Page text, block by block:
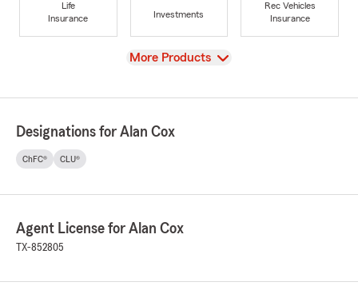
Life
Insurance
Investments
Rec Vehicles
Insurance
View
More Products
Designations for Alan Cox
ChFC® CLU®
Agent License for Alan Cox
TX-852805